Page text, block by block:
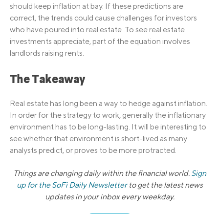
should keep inflation at bay. If these predictions are
correct, the trends could cause challenges for investors
who have poured into real estate. To see real estate
investments appreciate, part of the equation involves
landlords raising rents.
The Takeaway
Real estate has long been a way to hedge against inflation.
In order for the strategy to work, generally the inflationary
environment has to be long-lasting. It will be interesting to
see whether that environment is short-lived as many
analysts predict, or proves to be more protracted.
Things are changing daily within the financial world. Sign
up for the SoFi Daily Newsletterto get the latest news
updates in your inbox every weekday.